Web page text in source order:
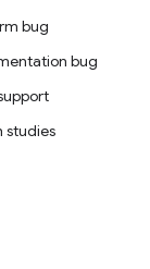
bug
bug
studies